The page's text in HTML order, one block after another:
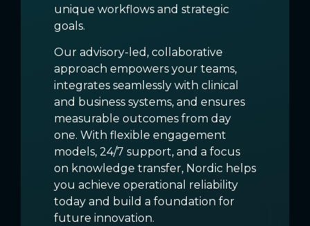
unique workflows and strategic
goals.
Our advisory-led, collaborative
approach empowers your teams,
integrates seamlessly with clinical
and business systems, and ensures
measurable outcomes from day
one. With flexible engagement
models, 24/7 support, and a focus
on knowledge transfer, Nordic helps
you achieve operational reliability
today and build a foundation for
future innovation.